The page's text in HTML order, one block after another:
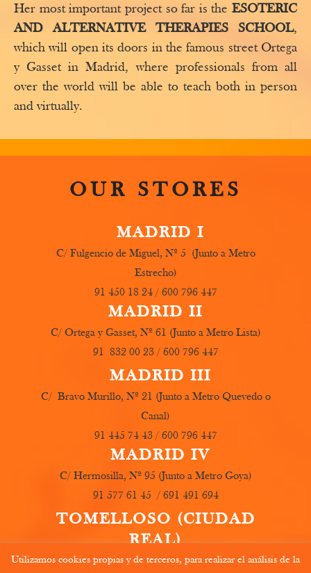
Her most important project so far is the ESOTERIC
AND ALTERNATIVE THERAPIES SCHOOL,
which will open its doors in the famous street Ortega
y Gasset in Madrid, where professionals from all
over the world will be able to teach both in person
and virtually.
OUR STORES
MADRID I
C/ Fulgencio de Miguel, Nº 5 (Junto a Metro
Estrecho)
91 450 18 24 / 600 796 447
MADRID II
C/ Ortega y Gasset, Nº 61 (Junto a Metro Lista)
91 832 00 23 / 600 796 447
MADRID III
C/ Bravo Murillo, Nº 21 (Junto a Metro Quevedo o
Canal)
91 445 74 43 / 600 796 447
MADRID IV
C/ Hermosilla, Nº 95 (Junto a Metro Goya)
91 577 61 45 / 691 491 694
TOMELLOSO (CIUDAD
REAL)
C/ Carboneros, Nº 19
Utilizamos cookies propias y de terceros, para realizar el análisis de la